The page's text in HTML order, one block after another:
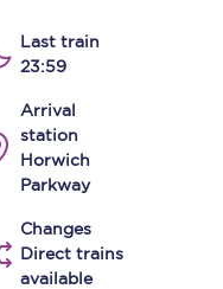
Last train
23:59
Arrival
station
Horwich
Parkway
Changes
Direct trains
available